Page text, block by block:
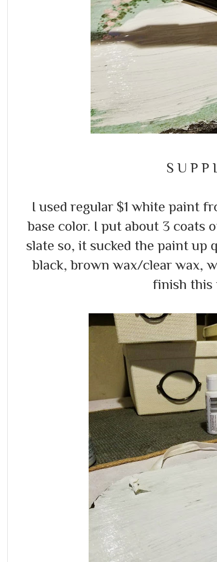
S U P P
I used regular $1 white paint
base color. I put about 3 coats
slate so, it sucked the paint up
black, brown wax/clear wax,
finish this